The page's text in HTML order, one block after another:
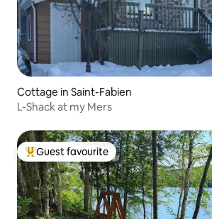
Cottage in Saint-Fabien
L-Shack at my Mers
Top guest favourite
Guest favourite